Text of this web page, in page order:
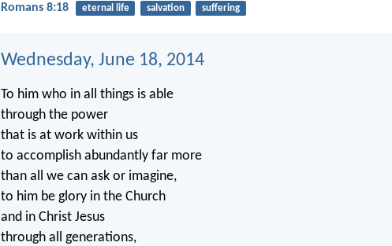
Romans 8:18 eternal life salvation suffering
Wednesday, June 18, 2014
To him who in all things is able
through the power
that is at work within us
to accomplish abundantly far more
than all we can ask or imagine,
to him be glory in the Church
and in Christ Jesus
through all generations,